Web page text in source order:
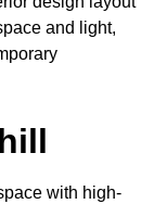
and light,
with high-